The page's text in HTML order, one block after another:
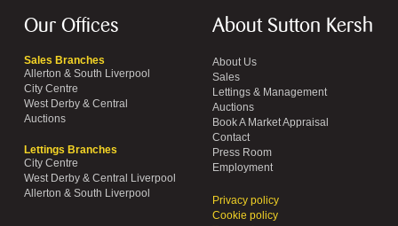
Our Offices
Sales Branches
Allerton & South Liverpool
City Centre
West Derby & Central
Auctions
Lettings Branches
City Centre
West Derby & Central Liverpool
Allerton & South Liverpool
About Sutton Kersh
About Us
Sales
Lettings & Management
Auctions
Book A Market Appraisal
Contact
Press Room
Employment
Privacy policy
Cookie policy